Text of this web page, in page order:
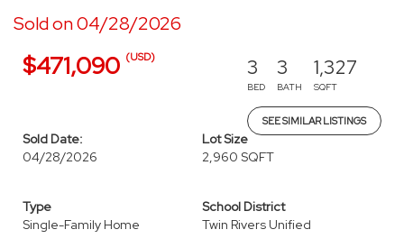
Sold on 04/28/2026
$471,090 (USD) 3
BED
3
BATH
1,327
SQFT
SEE SIMILAR LISTINGS
Sold Date:
04/28/2026
Lot Size
2,960 SQFT
Type
Single-Family Home
School District
Twin Rivers Unified